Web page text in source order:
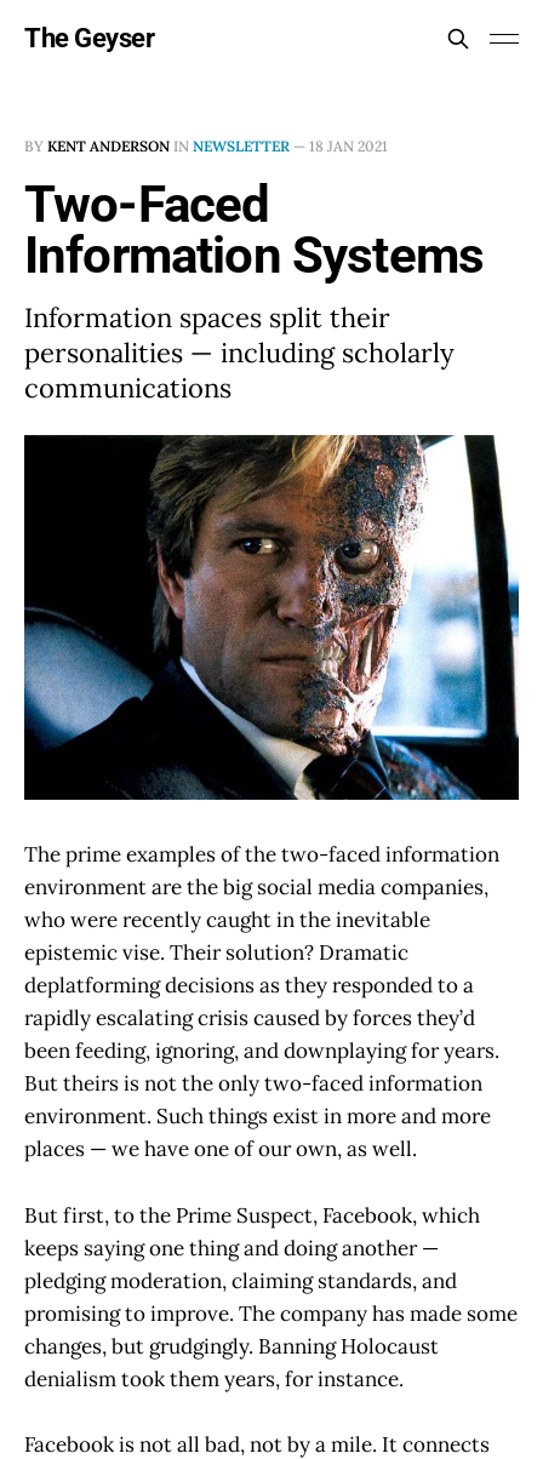
The Geyser
BY KENT ANDERSON IN NEWSLETTER — 18 JAN 2021
Two-Faced
Information Systems
Information spaces split their
personalities — including scholarly
communications
The prime examples of the two-faced information
environment are the big social media companies,
who were recently caught in the inevitable
epistemic vise. Their solution? Dramatic
deplatforming decisions as they responded to a
rapidly escalating crisis caused by forces they’d
been feeding, ignoring, and downplaying for years.
But theirs is not the only two-faced information
environment. Such things exist in more and more
places — we have one of our own, as well.
But first, to the Prime Suspect, Facebook, which
keeps saying one thing and doing another —
pledging moderation, claiming standards, and
promising to improve. The company has made some
changes, but grudgingly. Banning Holocaust
denialism took them years, for instance.
Facebook is not all bad, not by a mile. It connects